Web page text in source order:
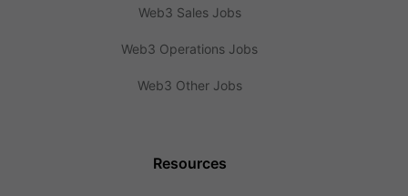
Web3 Sales Jobs
Web3 Operations Jobs
Web3 Other Jobs
Resources